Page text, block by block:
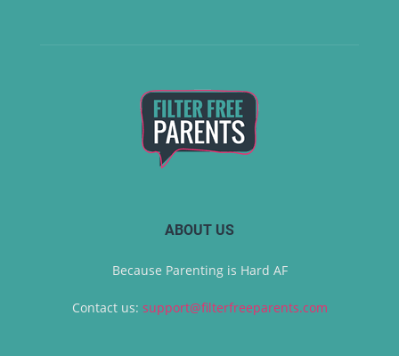
ABOUT US
Because Parenting is Hard AF
Contact us: support@filterfreeparents.com